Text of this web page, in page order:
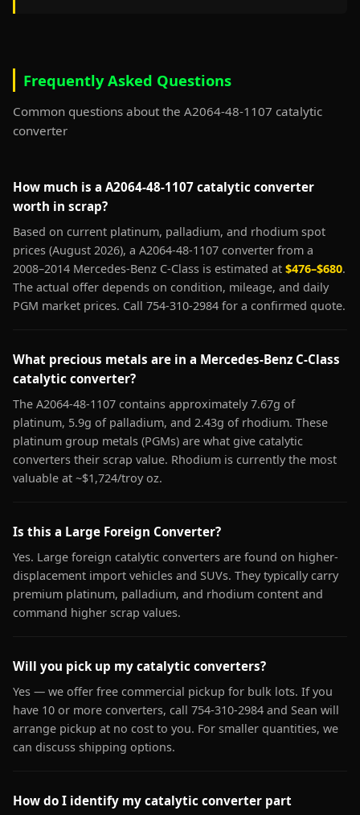
Frequently Asked Questions
Common questions about the A2064-48-1107 catalytic
converter
How much is a A2064-48-1107 catalytic converter
worth in scrap?
Based on current platinum, palladium, and rhodium spot
prices (August 2026), a A2064-48-1107 converter from a
2008–2014 Mercedes-Benz C-Class is estimated at $476–$680.
The actual offer depends on condition, mileage, and daily
PGM market prices. Call 754-310-2984 for a confirmed quote.
What precious metals are in a Mercedes-Benz C-Class
catalytic converter?
The A2064-48-1107 contains approximately 7.67g of
platinum, 5.9g of palladium, and 2.43g of rhodium. These
platinum group metals (PGMs) are what give catalytic
converters their scrap value. Rhodium is currently the most
valuable at ~$1,724/troy oz.
Is this a Large Foreign Converter?
Yes. Large foreign catalytic converters are found on higher-
displacement import vehicles and SUVs. They typically carry
premium platinum, palladium, and rhodium content and
command higher scrap values.
Will you pick up my catalytic converters?
Yes — we offer free commercial pickup for bulk lots. If you
have 10 or more converters, call 754-310-2984 and Sean will
arrange pickup at no cost to you. For smaller quantities, we
can discuss shipping options.
How do I identify my catalytic converter part